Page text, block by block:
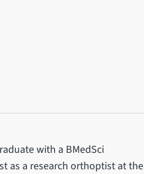
with a BMedSci
as a research orthoptist at the